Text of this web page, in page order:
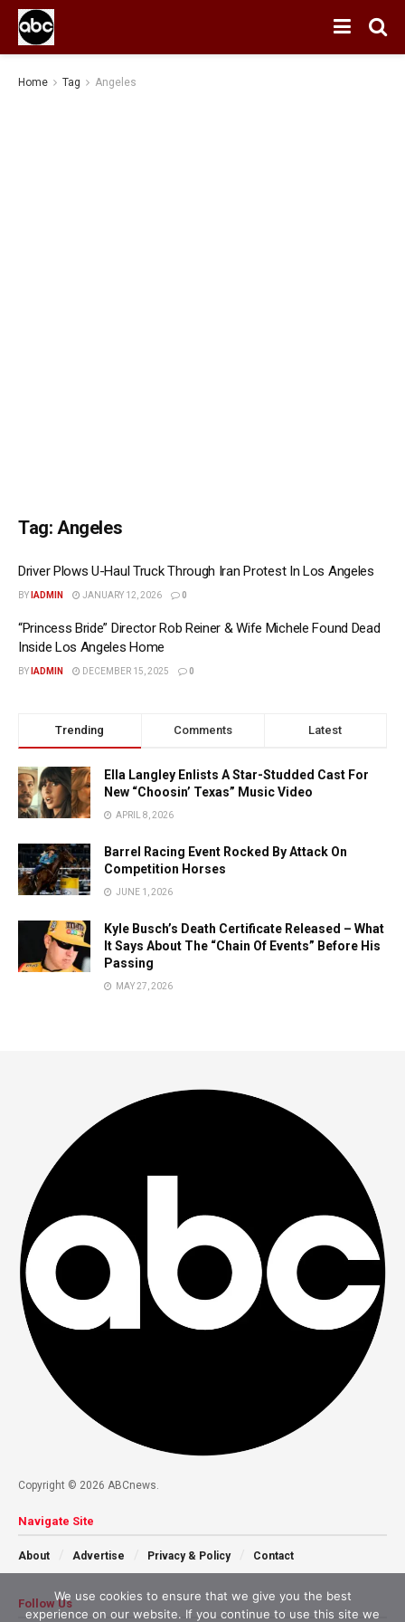
Home Tag Angeles
Tag: Angeles
Driver Plows U-Haul Truck Through Iran Protest In Los Angeles
BY IADMIN JANUARY 12, 2026 0
“Princess Bride” Director Rob Reiner & Wife Michele Found Dead
Inside Los Angeles Home
BY IADMIN DECEMBER 15, 2025 0
Trending Comments Latest
Ella Langley Enlists A Star-Studded Cast For
New “Choosin’ Texas” Music Video
APRIL 8, 2026
Barrel Racing Event Rocked By Attack On
Competition Horses
JUNE 1, 2026
Kyle Busch’s Death Certificate Released – What
It Says About The “Chain Of Events” Before His
Passing
MAY 27, 2026
Copyright © 2026 ABCnews.
Navigate Site
About Advertise Privacy & Policy Contact
Follow Us
We use cookies to ensure that we give you the best
experience on our website. If you continue to use this site we